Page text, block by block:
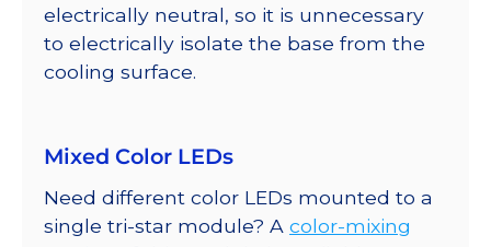
electrically neutral, so it is unnecessary
to electrically isolate the base from the
cooling surface.
Mixed Color LEDs
Need different color LEDs mounted to a
single tri-star module? A color-mixing